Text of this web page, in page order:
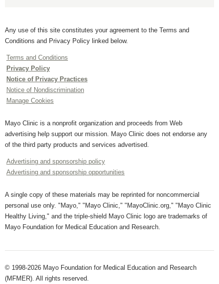
Any use of this site constitutes your agreement to the Terms and
Conditions and Privacy Policy linked below.
Terms and Conditions
Privacy Policy
Notice of Privacy Practices
Notice of Nondiscrimination
Manage Cookies
Mayo Clinic is a nonprofit organization and proceeds from Web
advertising help support our mission. Mayo Clinic does not endorse any
of the third party products and services advertised.
Advertising and sponsorship policy
Advertising and sponsorship opportunities
A single copy of these materials may be reprinted for noncommercial
personal use only. "Mayo," "Mayo Clinic," "MayoClinic.org," "Mayo Clinic
Healthy Living," and the triple-shield Mayo Clinic logo are trademarks of
Mayo Foundation for Medical Education and Research.
© 1998-2026 Mayo Foundation for Medical Education and Research
(MFMER). All rights reserved.